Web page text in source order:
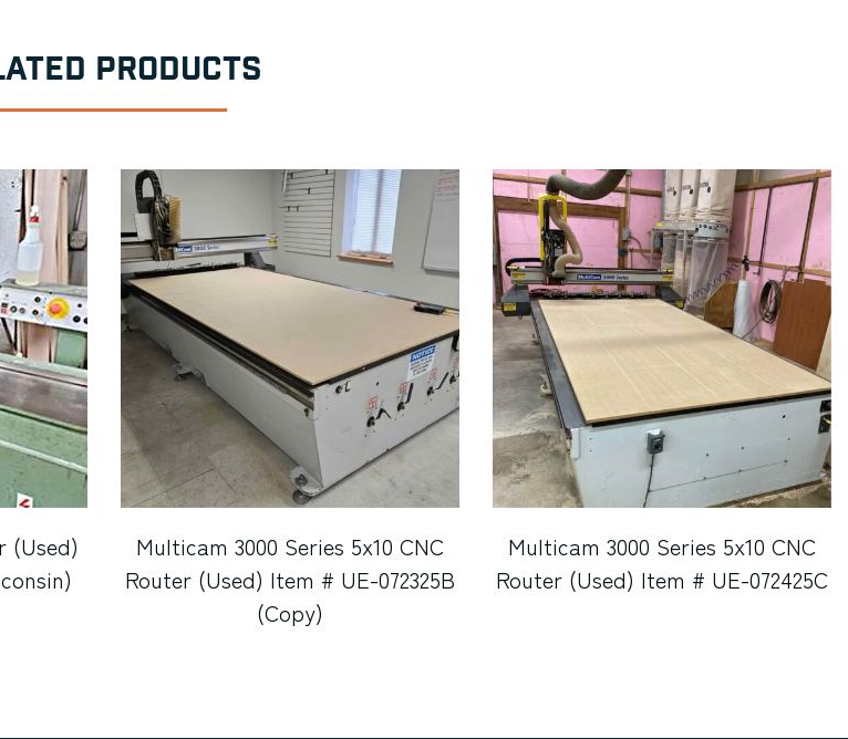
PRODUCTS
(Used)
Multicam 3000 Series 5x10 CNC
Router (Used) Item # UE-072325B
(Copy)
Multicam 3000 Series 5x10 CNC
Router (Used) Item # UE-072425C